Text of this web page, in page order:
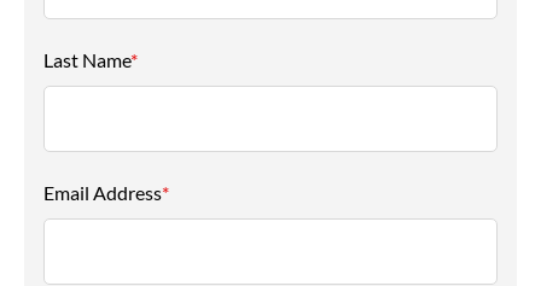
Last Name*
Email Address*